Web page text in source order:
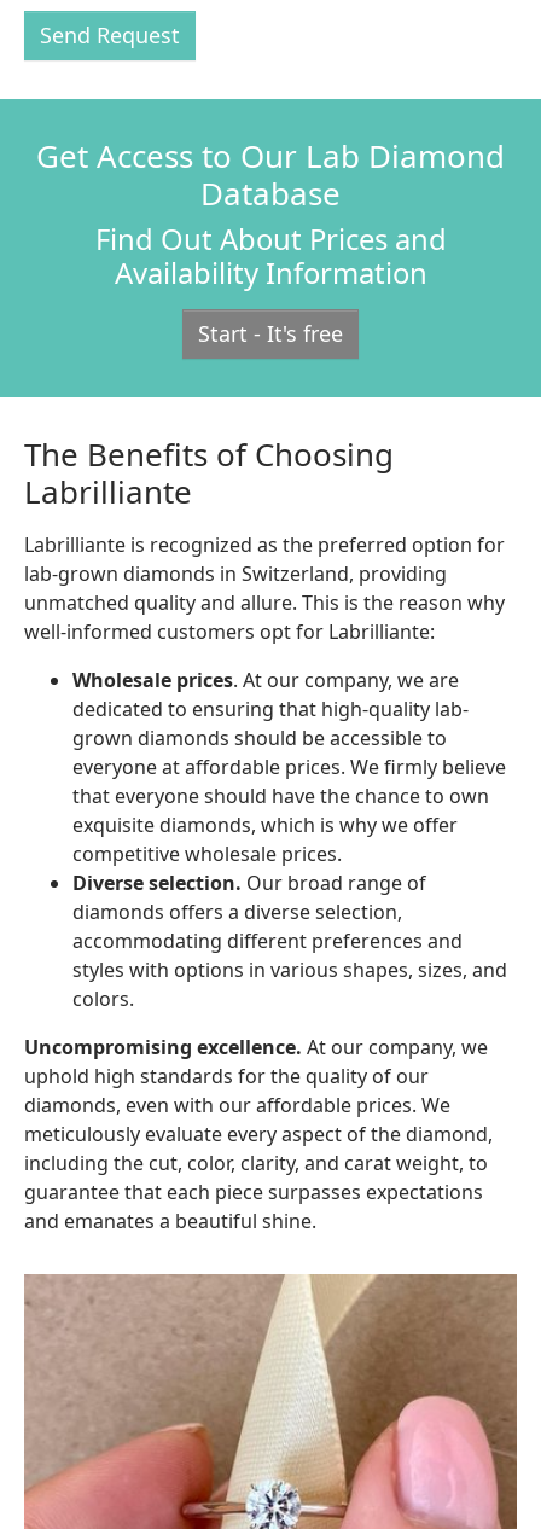
Send Request
Get Access to Our Lab Diamond
Database
Find Out About Prices and
Availability Information
Start - It's free
The Benefits of Choosing
Labrilliante
Labrilliante is recognized as the preferred option for
lab-grown diamonds in Switzerland, providing
unmatched quality and allure. This is the reason why
well-informed customers opt for Labrilliante:
Wholesale prices. At our company, we are
dedicated to ensuring that high-quality lab-
grown diamonds should be accessible to
everyone at affordable prices. We firmly believe
that everyone should have the chance to own
exquisite diamonds, which is why we offer
competitive wholesale prices.
Diverse selection. Our broad range of
diamonds offers a diverse selection,
accommodating different preferences and
styles with options in various shapes, sizes, and
colors.
Uncompromising excellence. At our company, we
uphold high standards for the quality of our
diamonds, even with our affordable prices. We
meticulously evaluate every aspect of the diamond,
including the cut, color, clarity, and carat weight, to
guarantee that each piece surpasses expectations
and emanates a beautiful shine.